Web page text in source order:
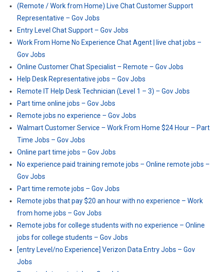
(Remote / Work from Home) Live Chat Customer Support
Representative – Gov Jobs
Entry Level Chat Support – Gov Jobs
Work From Home No Experience Chat Agent | live chat jobs –
Gov Jobs
Online Customer Chat Specialist – Remote – Gov Jobs
Help Desk Representative jobs – Gov Jobs
Remote IT Help Desk Technician (Level 1 – 3) – Gov Jobs
Part time online jobs – Gov Jobs
Remote jobs no experience – Gov Jobs
Walmart Customer Service – Work From Home $24 Hour – Part
Time Jobs – Gov Jobs
Online part time jobs – Gov Jobs
No experience paid training remote jobs – Online remote jobs –
Gov Jobs
Part time remote jobs – Gov Jobs
Remote jobs that pay $20 an hour with no experience – Work
from home jobs – Gov Jobs
Remote jobs for college students with no experience – Online
jobs for college students – Gov Jobs
[entry Level/no Experience] Verizon Data Entry Jobs – Gov
Jobs